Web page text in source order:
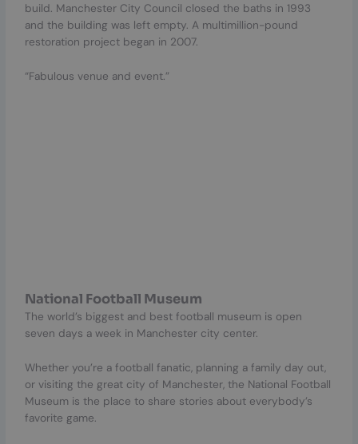
build. Manchester City Council closed the baths in 1993
and the building was left empty. A multimillion-pound
restoration project began in 2007.
“Fabulous venue and event.”
National Football Museum
The world’s biggest and best football museum is open
seven days a week in Manchester city center.
Whether you’re a football fanatic, planning a family day out,
or visiting the great city of Manchester, the National Football
Museum is the place to share stories about everybody’s
favorite game.